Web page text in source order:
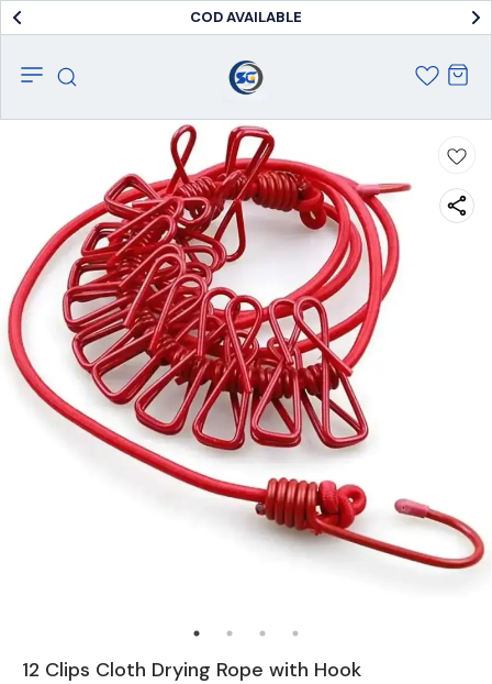
COD AVAILABLE
12 Clips Cloth Drying Rope with Hook